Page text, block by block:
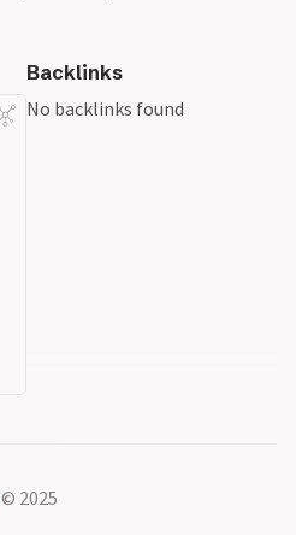
Backlinks
No backlinks found
© 2025